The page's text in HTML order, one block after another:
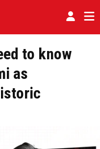
to know
as